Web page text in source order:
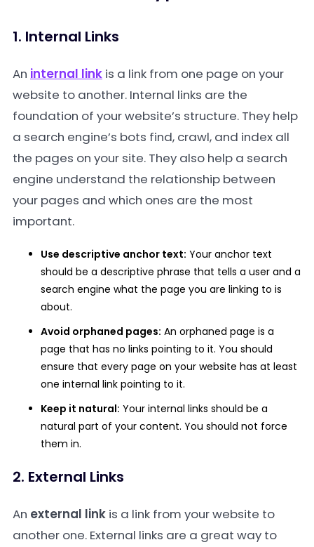
1. Internal Links
An internal link is a link from one page on your
website to another. Internal links are the
foundation of your website’s structure. They help
a search engine’s bots find, crawl, and index all
the pages on your site. They also help a search
engine understand the relationship between
your pages and which ones are the most
important.
Use descriptive anchor text: Your anchor text
should be a descriptive phrase that tells a user and a
search engine what the page you are linking to is
about.
Avoid orphaned pages: An orphaned page is a
page that has no links pointing to it. You should
ensure that every page on your website has at least
one internal link pointing to it.
Keep it natural: Your internal links should be a
natural part of your content. You should not force
them in.
2. External Links
An external link is a link from your website to
another one. External links are a great way to